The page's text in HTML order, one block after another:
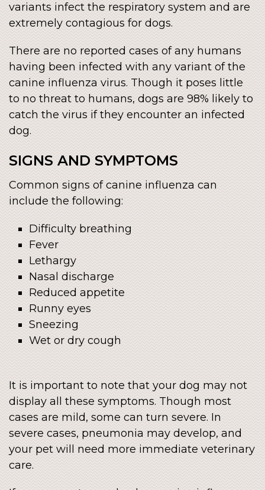
variants infect the respiratory system and are
extremely contagious for dogs.
There are no reported cases of any humans
having been infected with any variant of the
canine influenza virus. Though it poses little
to no threat to humans, dogs are 98% likely to
catch the virus if they encounter an infected
dog.
SIGNS AND SYMPTOMS
Common signs of canine influenza can
include the following:
Difficulty breathing
Fever
Lethargy
Nasal discharge
Reduced appetite
Runny eyes
Sneezing
Wet or dry cough
It is important to note that your dog may not
display all these symptoms. Though most
cases are mild, some can turn severe. In
severe cases, pneumonia may develop, and
your pet will need more immediate veterinary
care.